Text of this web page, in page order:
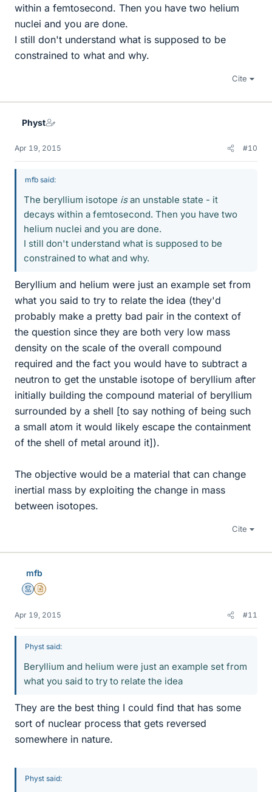
within a femtosecond. Then you have two helium
nuclei and you are done.
I still don't understand what is supposed to be
constrained to what and why.
Cite
Physt
Apr 19, 2015 #10
mfb said:
The beryllium isotope isan unstable state - it
decays within a femtosecond. Then you have two
helium nuclei and you are done.
I still don't understand what is supposed to be
constrained to what and why.
Beryllium and helium were just an example set from
what you said to try to relate the idea (they'd
probably make a pretty bad pair in the context of
the question since they are both very low mass
density on the scale of the overall compound
required and the fact you would have to subtract a
neutron to get the unstable isotope of beryllium after
initially building the compound material of beryllium
surrounded by a shell [to say nothing of being such
a small atom it would likely escape the containment
of the shell of metal around it]).
The objective would be a material that can change
inertial mass by exploiting the change in mass
between isotopes.
Cite
mfb
MentorInsights Author
Apr 19, 2015 #11
Physt said:
Beryllium and helium were just an example set from
what you said to try to relate the idea
They are the best thing I could find that has some
sort of nuclear process that gets reversed
somewhere in nature.
Physt said: